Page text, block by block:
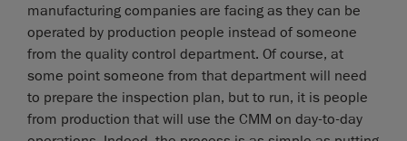
manufacturing companies are facing as they can be
operated by production people instead of someone
from the quality control department. Of course, at
some point someone from that department will need
to prepare the inspection plan, but to run, it is people
from production that will use the CMM on day-to-day